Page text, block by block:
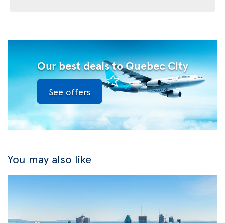
Our best deals to Quebec City
See offers
You may also like